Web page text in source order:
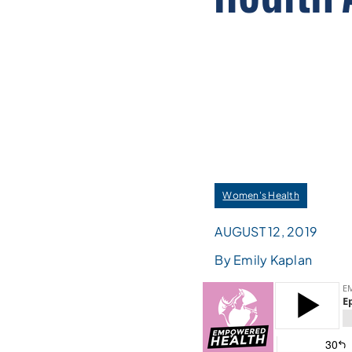
Women's Health
AUGUST 12, 2019
By Emily Kaplan